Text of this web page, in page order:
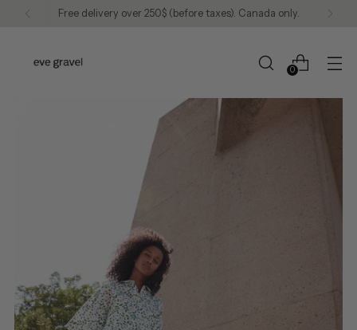
Free delivery over 250$ (before taxes). Canada only.
0